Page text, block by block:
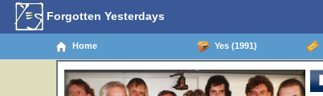
Forgotten Yesterdays
Home Yes (1991)